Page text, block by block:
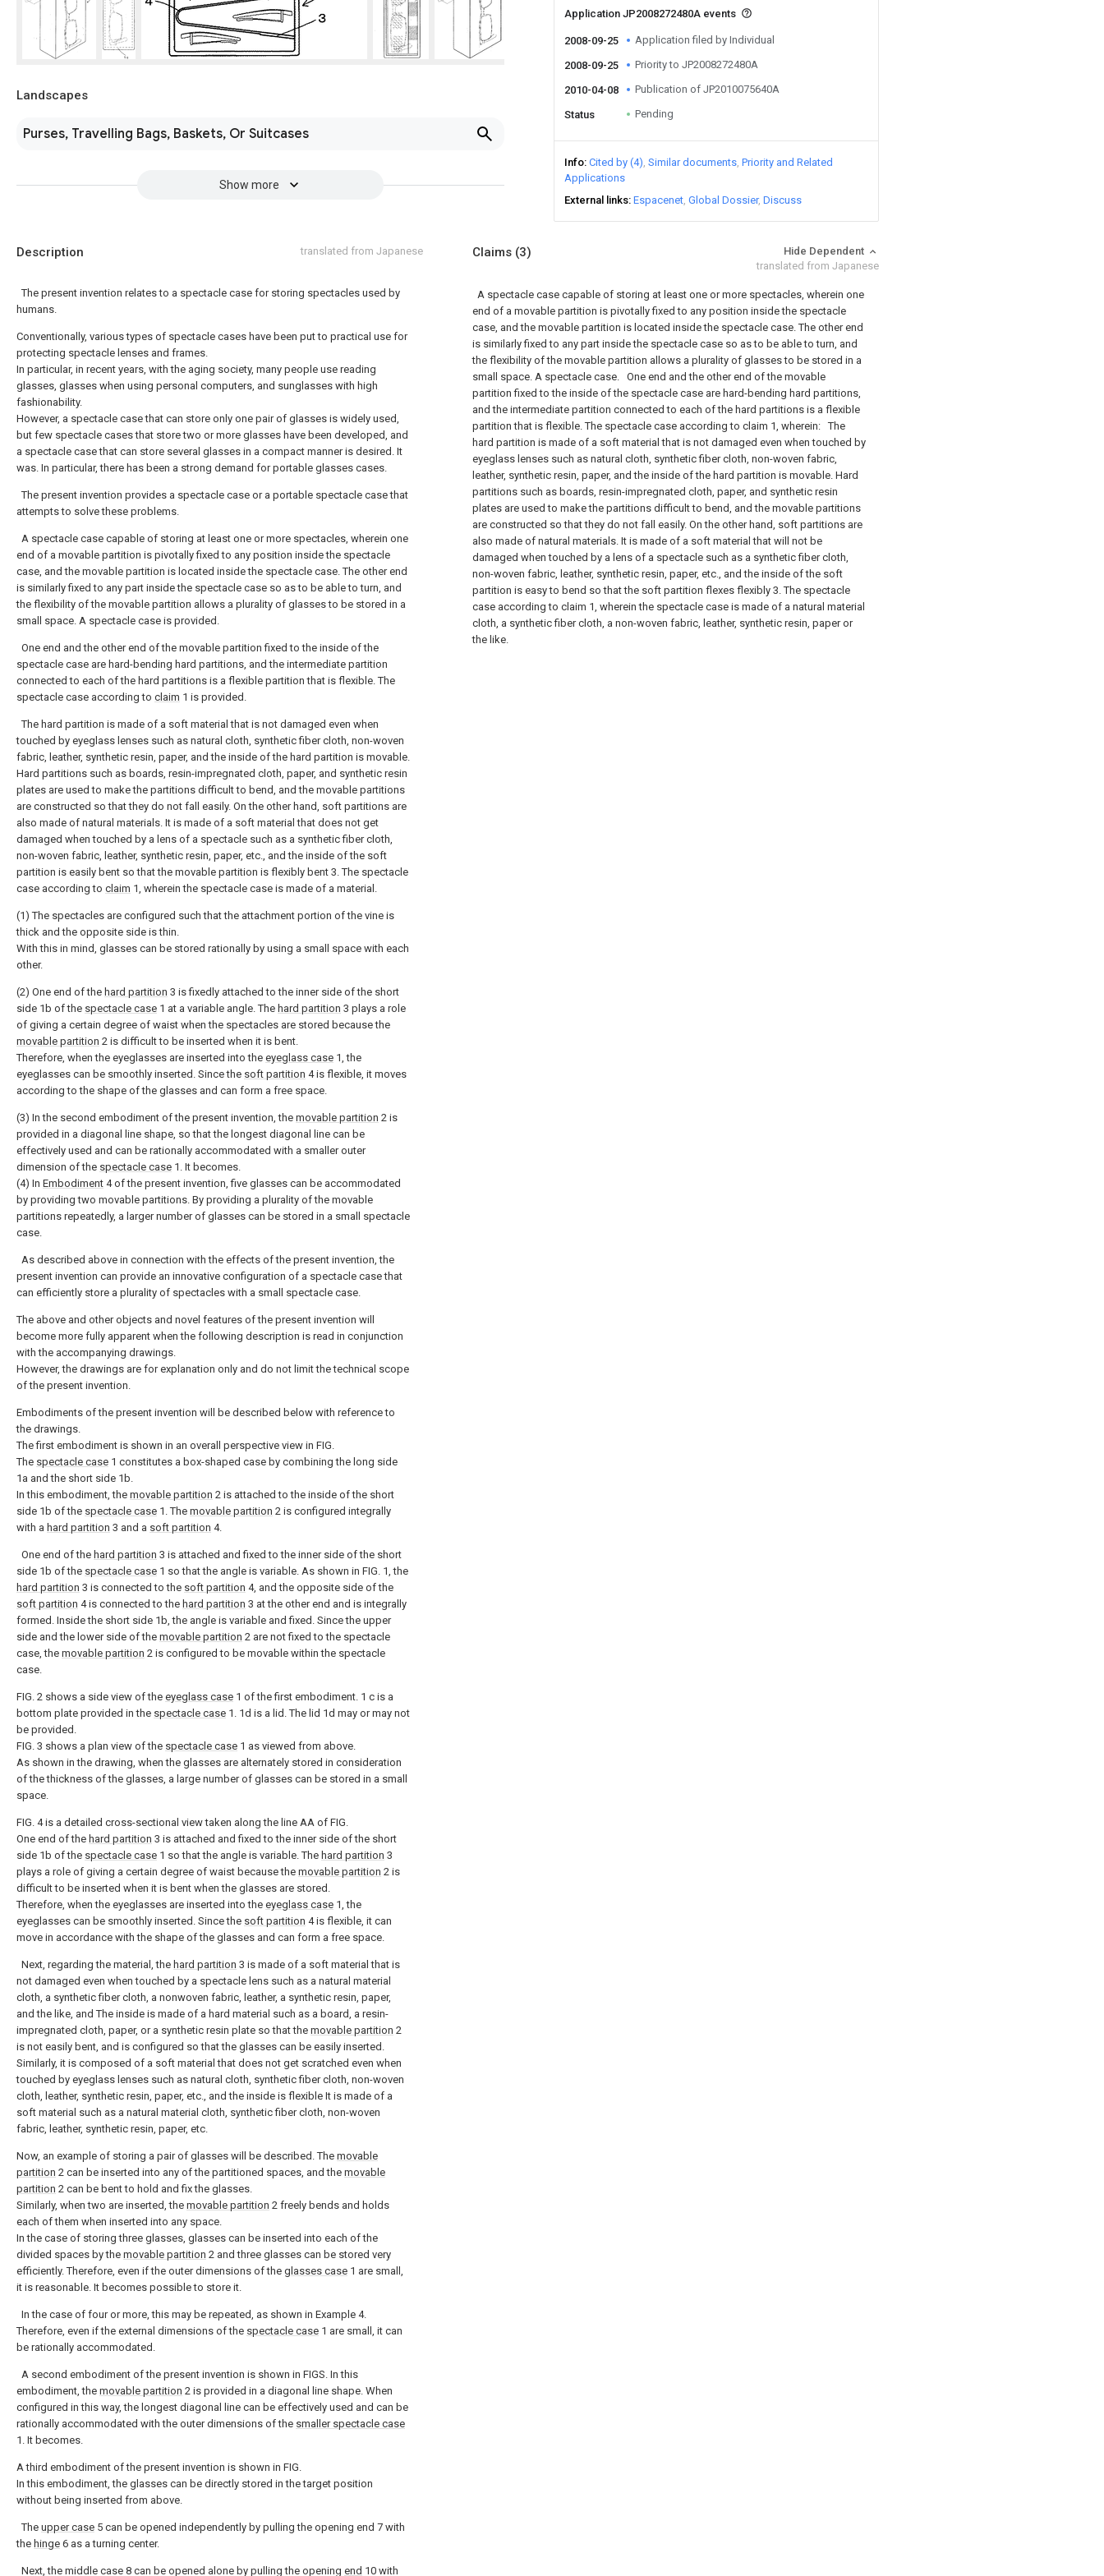
Landscapes
Purses, Travelling Bags, Baskets, Or Suitcases
Show more
Application JP2008272480A events
2008-09-25 Application filed by Individual
2008-09-25 Priority to JP2008272480A
2010-04-08 Publication of JP2010075640A
Status Pending
Info Cited by (4) Similar documents Priority and Related
Applications
External links Espacenet Global Dossier Discuss
Description translated from Japanese
The present invention relates to a spectacle case for storing spectacles used by
humans.
Conventionally, various types of spectacle cases have been put to practical use for
protecting spectacle lenses and frames.
In particular, in recent years, with the aging society, many people use reading
glasses, glasses when using personal computers, and sunglasses with high
fashionability.
However, a spectacle case that can store only one pair of glasses is widely used,
but few spectacle cases that store two or more glasses have been developed, and
a spectacle case that can store several glasses in a compact manner is desired. It
was. In particular, there has been a strong demand for portable glasses cases.
The present invention provides a spectacle case or a portable spectacle case that
attempts to solve these problems.
A spectacle case capable of storing at least one or more spectacles, wherein one
end of a movable partition is pivotally fixed to any position inside the spectacle
case, and the movable partition is located inside the spectacle case. The other end
is similarly fixed to any part inside the spectacle case so as to be able to turn, and
the flexibility of the movable partition allows a plurality of glasses to be stored in a
small space. A spectacle case is provided.
One end and the other end of the movable partition fixed to the inside of the
spectacle case are hard-bending hard partitions, and the intermediate partition
connected to each of the hard partitions is a flexible partition that is flexible. The
spectacle case according to claim 1 is provided.
The hard partition is made of a soft material that is not damaged even when
touched by eyeglass lenses such as natural cloth, synthetic fiber cloth, non-woven
fabric, leather, synthetic resin, paper, and the inside of the hard partition is movable.
Hard partitions such as boards, resin-impregnated cloth, paper, and synthetic resin
plates are used to make the partitions difficult to bend, and the movable partitions
are constructed so that they do not fall easily. On the other hand, soft partitions are
also made of natural materials. It is made of a soft material that does not get
damaged when touched by a lens of a spectacle such as a synthetic fiber cloth,
non-woven fabric, leather, synthetic resin, paper, etc., and the inside of the soft
partition is easily bent so that the movable partition is flexibly bent 3. The spectacle
case according to claim 1, wherein the spectacle case is made of a material.
(1) The spectacles are configured such that the attachment portion of the vine is
thick and the opposite side is thin.
With this in mind, glasses can be stored rationally by using a small space with each
other.
(2) One end of the hard partition 3 is fixedly attached to the inner side of the short
side 1b of the spectacle case 1 at a variable angle. The hard partition 3 plays a role
of giving a certain degree of waist when the spectacles are stored because the
movable partition 2 is difficult to be inserted when it is bent.
Therefore, when the eyeglasses are inserted into the eyeglass case 1, the
eyeglasses can be smoothly inserted. Since the soft partition 4 is flexible, it moves
according to the shape of the glasses and can form a free space.
(3) In the second embodiment of the present invention, the movable partition 2 is
provided in a diagonal line shape, so that the longest diagonal line can be
effectively used and can be rationally accommodated with a smaller outer
dimension of the spectacle case 1. It becomes.
(4) In Embodiment 4 of the present invention, five glasses can be accommodated
by providing two movable partitions. By providing a plurality of the movable
partitions repeatedly, a larger number of glasses can be stored in a small spectacle
case.
As described above in connection with the effects of the present invention, the
present invention can provide an innovative configuration of a spectacle case that
can efficiently store a plurality of spectacles with a small spectacle case.
The above and other objects and novel features of the present invention will
become more fully apparent when the following description is read in conjunction
with the accompanying drawings.
However, the drawings are for explanation only and do not limit the technical scope
of the present invention.
Embodiments of the present invention will be described below with reference to
the drawings.
The first embodiment is shown in an overall perspective view in FIG.
The spectacle case 1 constitutes a box-shaped case by combining the long side
1a and the short side 1b.
In this embodiment, the movable partition 2 is attached to the inside of the short
side 1b of the spectacle case 1. The movable partition 2 is configured integrally
with a hard partition 3 and a soft partition 4.
One end of the hard partition 3 is attached and fixed to the inner side of the short
side 1b of the spectacle case 1 so that the angle is variable. As shown in FIG. 1, the
hard partition 3 is connected to the soft partition 4, and the opposite side of the
soft partition 4 is connected to the hard partition 3 at the other end and is integrally
formed. Inside the short side 1b, the angle is variable and fixed. Since the upper
side and the lower side of the movable partition 2 are not fixed to the spectacle
case, the movable partition 2 is configured to be movable within the spectacle
case.
FIG. 2 shows a side view of the eyeglass case 1 of the first embodiment. 1 c is a
bottom plate provided in the spectacle case 1. 1d is a lid. The lid 1d may or may not
be provided.
FIG. 3 shows a plan view of the spectacle case 1 as viewed from above.
As shown in the drawing, when the glasses are alternately stored in consideration
of the thickness of the glasses, a large number of glasses can be stored in a small
space.
FIG. 4 is a detailed cross-sectional view taken along the line AA of FIG.
One end of the hard partition 3 is attached and fixed to the inner side of the short
side 1b of the spectacle case 1 so that the angle is variable. The hard partition 3
plays a role of giving a certain degree of waist because the movable partition 2 is
difficult to be inserted when it is bent when the glasses are stored.
Therefore, when the eyeglasses are inserted into the eyeglass case 1, the
eyeglasses can be smoothly inserted. Since the soft partition 4 is flexible, it can
move in accordance with the shape of the glasses and can form a free space.
Next, regarding the material, the hard partition 3 is made of a soft material that is
not damaged even when touched by a spectacle lens such as a natural material
cloth, a synthetic fiber cloth, a nonwoven fabric, leather, a synthetic resin, paper,
and the like, and The inside is made of a hard material such as a board, a resin-
impregnated cloth, paper, or a synthetic resin plate so that the movable partition 2
is not easily bent, and is configured so that the glasses can be easily inserted.
Similarly, it is composed of a soft material that does not get scratched even when
touched by eyeglass lenses such as natural cloth, synthetic fiber cloth, non-woven
cloth, leather, synthetic resin, paper, etc., and the inside is flexible It is made of a
soft material such as a natural material cloth, synthetic fiber cloth, non-woven
fabric, leather, synthetic resin, paper, etc.
Now, an example of storing a pair of glasses will be described. The movable
partition 2 can be inserted into any of the partitioned spaces, and the movable
partition 2 can be bent to hold and fix the glasses.
Similarly, when two are inserted, the movable partition 2 freely bends and holds
each of them when inserted into any space.
In the case of storing three glasses, glasses can be inserted into each of the
divided spaces by the movable partition 2 and three glasses can be stored very
efficiently. Therefore, even if the outer dimensions of the glasses case 1 are small,
it is reasonable. It becomes possible to store it.
In the case of four or more, this may be repeated, as shown in Example 4.
Therefore, even if the external dimensions of the spectacle case 1 are small, it can
be rationally accommodated.
A second embodiment of the present invention is shown in FIGS. In this
embodiment, the movable partition 2 is provided in a diagonal line shape. When
configured in this way, the longest diagonal line can be effectively used and can be
rationally accommodated with the outer dimensions of the smaller spectacle case
1. It becomes.
A third embodiment of the present invention is shown in FIG.
In this embodiment, the glasses can be directly stored in the target position
without being inserted from above.
The upper case 5 can be opened independently by pulling the opening end 7 with
the hinge 6 as a turning center.
Next, the middle case 8 can be opened alone by pulling the opening end 10 with
Claims (3)
Hide Dependent
translated from Japanese
A spectacle case capable of storing at least one or more spectacles, wherein one
end of a movable partition is pivotally fixed to any position inside the spectacle
case, and the movable partition is located inside the spectacle case. The other end
is similarly fixed to any part inside the spectacle case so as to be able to turn, and
the flexibility of the movable partition allows a plurality of glasses to be stored in a
small space. A spectacle case. One end and the other end of the movable
partition fixed to the inside of the spectacle case are hard-bending hard partitions,
and the intermediate partition connected to each of the hard partitions is a flexible
partition that is flexible. The spectacle case according to claim 1, wherein: The
hard partition is made of a soft material that is not damaged even when touched by
eyeglass lenses such as natural cloth, synthetic fiber cloth, non-woven fabric,
leather, synthetic resin, paper, and the inside of the hard partition is movable. Hard
partitions such as boards, resin-impregnated cloth, paper, and synthetic resin
plates are used to make the partitions difficult to bend, and the movable partitions
are constructed so that they do not fall easily. On the other hand, soft partitions are
also made of natural materials. It is made of a soft material that will not be
damaged when touched by a lens of a spectacle such as a synthetic fiber cloth,
non-woven fabric, leather, synthetic resin, paper, etc., and the inside of the soft
partition is easy to bend so that the soft partition flexes flexibly 3. The spectacle
case according to claim 1, wherein the spectacle case is made of a natural material
cloth, a synthetic fiber cloth, a non-woven fabric, leather, synthetic resin, paper or
the like.